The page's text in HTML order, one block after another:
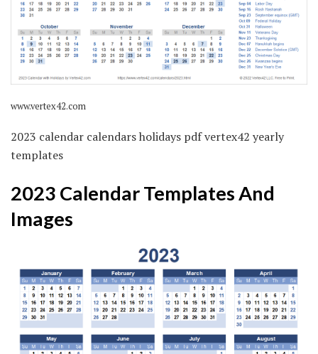
www.vertex42.com
2023 calendar calendars holidays pdf vertex42 yearly
templates
2023 Calendar Templates And
Images